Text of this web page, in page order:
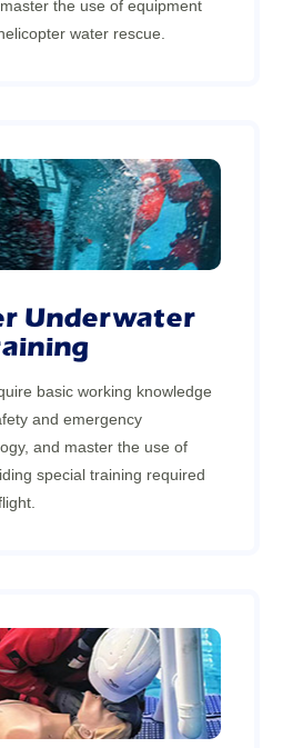
the use of equipment
water rescue.
Underwater
basic working knowledge
and emergency
and master the use of
special training required